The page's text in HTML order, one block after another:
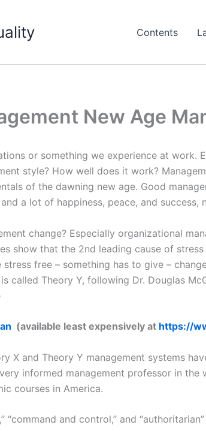
Contents
New Age
or something we experience at work.
style? How well does it work?
of the dawning new age. Good
a lot of happiness, peace, and
change? Especially organizational
show that the 2nd leading cause of
free – something has to give –
called Theory Y, following Dr. Douglas
(available least expensively at https://
X and Theory Y management systems
informed management professor in
courses in America.
“command and control,” and “authoritarian”